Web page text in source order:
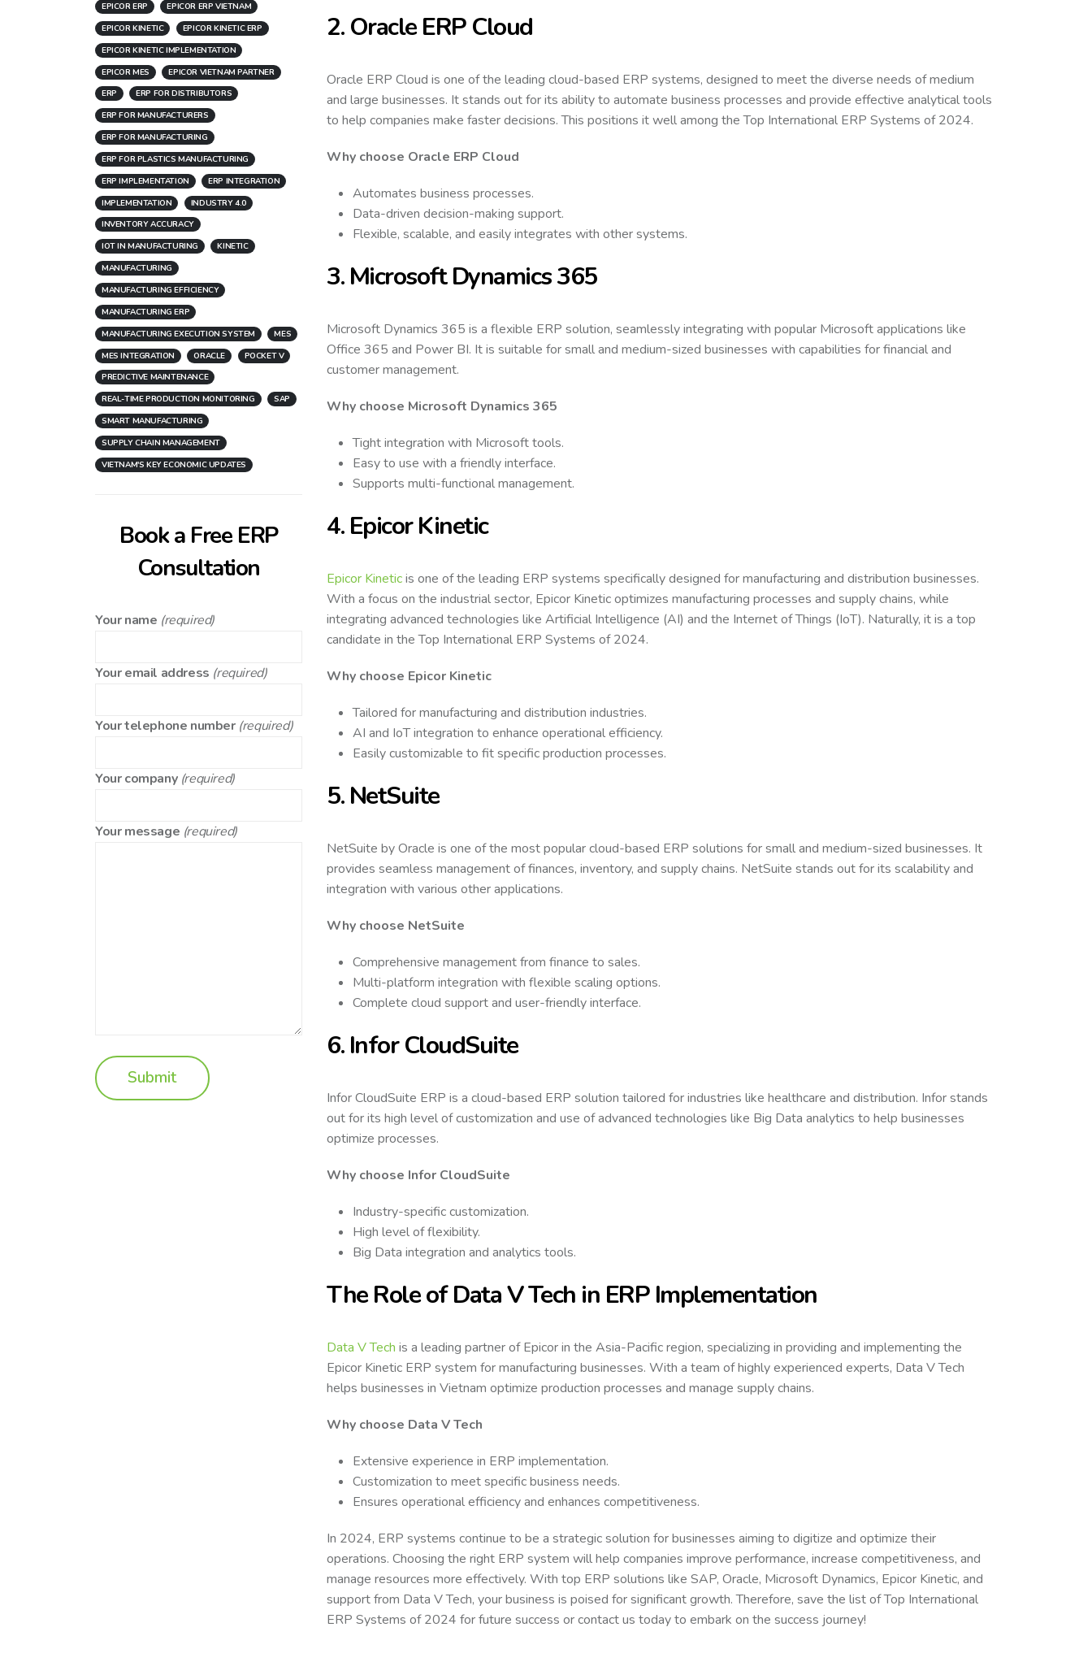
2. Oracle ERP Cloud
Oracle ERP Cloud is one of the leading cloud-based ERP systems, designed to meet the diverse needs of medium
and large businesses. It stands out for its ability to automate business processes and provide effective analytical tools
to help companies make faster decisions. This positions it well among the Top International ERP Systems of 2024.
Why choose Oracle ERP Cloud
Automates business processes.
Data-driven decision-making support.
Flexible, scalable, and easily integrates with other systems.
3. Microsoft Dynamics 365
Microsoft Dynamics 365 is a flexible ERP solution, seamlessly integrating with popular Microsoft applications like
Office 365 and Power BI. It is suitable for small and medium-sized businesses with capabilities for financial and
customer management.
Why choose Microsoft Dynamics 365
Tight integration with Microsoft tools.
Easy to use with a friendly interface.
Supports multi-functional management.
4. Epicor Kinetic
Epicor Kineticis one of the leading ERP systems specifically designed for manufacturing and distribution businesses.
With a focus on the industrial sector, Epicor Kinetic optimizes manufacturing processes and supply chains, while
integrating advanced technologies like Artificial Intelligence (AI) and the Internet of Things (IoT). Naturally, it is a top
candidate in the Top International ERP Systems of 2024.
Why choose Epicor Kinetic
Tailored for manufacturing and distribution industries.
AI and IoT integration to enhance operational efficiency.
Easily customizable to fit specific production processes.
5. NetSuite
NetSuite by Oracle is one of the most popular cloud-based ERP solutions for small and medium-sized businesses. It
provides seamless management of finances, inventory, and supply chains. NetSuite stands out for its scalability and
integration with various other applications.
Why choose NetSuite
Comprehensive management from finance to sales.
Multi-platform integration with flexible scaling options.
Complete cloud support and user-friendly interface.
6. Infor CloudSuite
Infor CloudSuite ERP is a cloud-based ERP solution tailored for industries like healthcare and distribution. Infor stands
out for its high level of customization and use of advanced technologies like Big Data analytics to help businesses
optimize processes.
Why choose Infor CloudSuite
Industry-specific customization.
High level of flexibility.
Big Data integration and analytics tools.
The Role of Data V Tech in ERP Implementation
Data V Tech is a leading partner of Epicor in the Asia-Pacific region, specializing in providing and implementing the
Epicor Kinetic ERP system for manufacturing businesses. With a team of highly experienced experts, Data V Tech
helps businesses in Vietnam optimize production processes and manage supply chains.
Why choose Data V Tech
Extensive experience in ERP implementation.
Customization to meet specific business needs.
Ensures operational efficiency and enhances competitiveness.
In 2024, ERP systems continue to be a strategic solution for businesses aiming to digitize and optimize their
operations. Choosing the right ERP system will help companies improve performance, increase competitiveness, and
manage resources more effectively. With top ERP solutions like SAP, Oracle, Microsoft Dynamics, Epicor Kinetic, and
support from Data V Tech, your business is poised for significant growth. Therefore, save the list of Top International
ERP Systems of 2024 for future success or contact us today to embark on the success journey!
EPICOR ERP
EPICOR ERP VIETNAM
EPICOR KINETIC
EPICOR KINETIC ERP
EPICOR KINETIC IMPLEMENTATION
EPICOR MES
EPICOR VIETNAM PARTNER
ERP
ERP FOR DISTRIBUTORS
ERP FOR MANUFACTURERS
ERP FOR MANUFACTURING
ERP FOR PLASTICS MANUFACTURING
ERP IMPLEMENTATION
ERP INTEGRATION
IMPLEMENTATION
INDUSTRY 4.0
INVENTORY ACCURACY
IOT IN MANUFACTURING
KINETIC
MANUFACTURING
MANUFACTURING EFFICIENCY
MANUFACTURING ERP
MANUFACTURING EXECUTION SYSTEM
MES
MES INTEGRATION
ORACLE
POCKET V
PREDICTIVE MAINTENANCE
REAL-TIME PRODUCTION MONITORING
SAP
SMART MANUFACTURING
SUPPLY CHAIN MANAGEMENT
VIETNAM'S KEY ECONOMIC UPDATES
Book a Free ERP
Consultation
Your name (required)
Your email address (required)
Your telephone number (required)
Your company (required)
Your message (required)